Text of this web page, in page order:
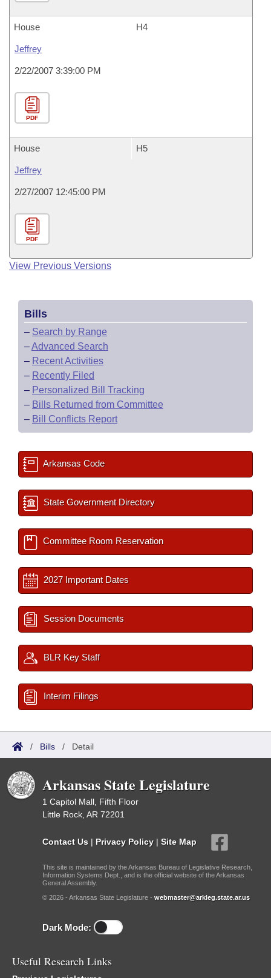
House H4
Jeffrey
2/22/2007 3:39:00 PM
PDF
House H5
Jeffrey
2/27/2007 12:45:00 PM
PDF
View Previous Versions
Bills
– Search by Range
–Advanced Search
– Recent Activities
– Recently Filed
– Personalized Bill Tracking
– Bills Returned from Committee
– Bill Conflicts Report
Arkansas Code
State Government Directory
Committee Room Reservation
2027 Important Dates
Session Documents
BLR Key Staff
Interim Filings
/ Bills / Detail
Arkansas State Legislature
1 Capitol Mall, Fifth Floor
Little Rock, AR 72201
Contact Us | Privacy Policy | Site Map
This site is maintained by the Arkansas Bureau of Legislative Research,
Information Systems Dept., and is the official website of the Arkansas
General Assembly.
© 2026 - Arkansas State Legislature - webmaster@arkleg.state.ar.us
Dark Mode:
Useful Research Links